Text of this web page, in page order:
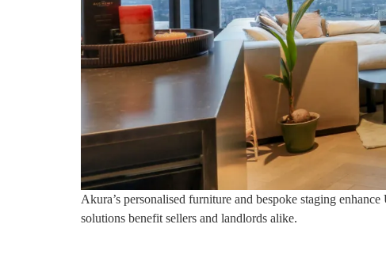
Akura’s personalised furniture and bespoke staging
solutions benefit sellers and landlords alike.